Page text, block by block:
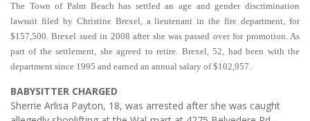
The Town of Palm Beach has settled an age and gender discrimination
lawsuit filed by Christine Brexel, a lieutenant in the fire department, for
$157,500. Brexel sued in 2008 after she was passed over for promotion. As
part of the settlement, she agreed to retire. Brexel, 52, had been with the
department since 1995 and earned an annual salary of $102,957.
BABYSITTER CHARGED
Sherrie Arlisa Payton, 18, was arrested after she was caught